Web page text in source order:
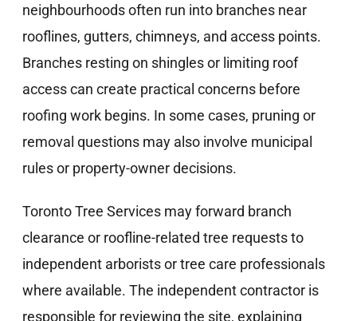
neighbourhoods often run into branches near
rooflines, gutters, chimneys, and access points.
Branches resting on shingles or limiting roof
access can create practical concerns before
roofing work begins. In some cases, pruning or
removal questions may also involve municipal
rules or property-owner decisions.
Toronto Tree Services may forward branch
clearance or roofline-related tree requests to
independent arborists or tree care professionals
where available. The independent contractor is
responsible for reviewing the site, explaining